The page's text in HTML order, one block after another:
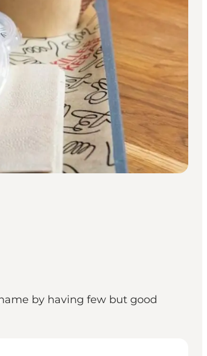
by having few but good